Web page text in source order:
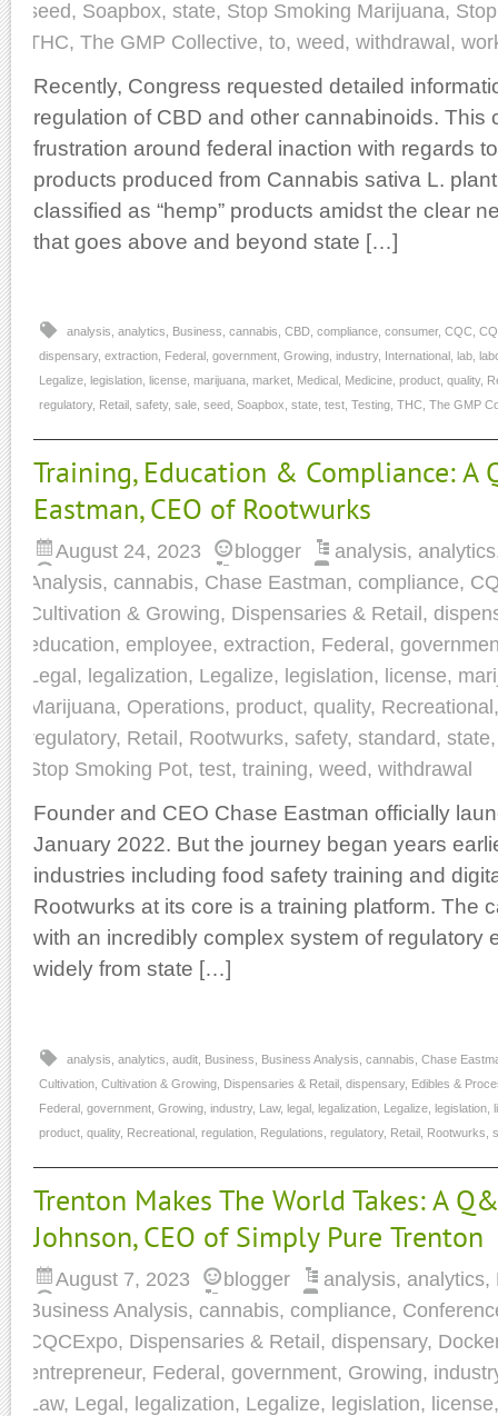
seed, Soapbox, state, Stop Smoking Marijuana,
THC, The GMP Collective, to, weed, withdrawal,
Recently, Congress requested detailed
regulation of CBD and other cannabinoids. This
frustration around federal inaction with regards
products produced from Cannabis sativa L.
classified as “hemp” products amidst the clear
that goes above and beyond state […]
analysis analytics Business cannabis CBD compliance consumer, CQC
dispensary, extraction Federal government Growing industry, International lab
Legalize legislation license marijuana market Medical Medicine product quality,
regulatory, Retail safety, sale seed Soapbox state test Testing THC The GMP
Training, Education & Compliance: A
Eastman, CEO of Rootwurks
August 24, 2023 blogger analysis, analytics
Analysis, cannabis, Chase Eastman, compliance,
Cultivation & Growing, Dispensaries & Retail ,
education, employee, extraction, Federal ,
Legal , legalization, Legalize, legislation, license,
Marijuana, Operations, product, quality, Recreational
regulatory, Retail , Rootwurks, safety, standard, state
Stop Smoking Pot, test, training, weed, withdrawal
Founder and CEO Chase Eastman officially
January 2022. But the journey began years
industries including food safety training and
Rootwurks at its core is a training platform. The
with an incredibly complex system of regulatory
widely from state […]
analysis analytics audit Business Business Analysis cannabis Chase
Cultivation Cultivation & Growing Dispensaries & Retail dispensary, Edibles &
Federal government Growing industry, Law, legal legalization Legalize legislation
product quality, Recreational regulation Regulations regulatory, Retail Rootwurks
Trenton Makes The World Takes: A
Johnson, CEO of Simply Pure Trenton
August 7, 2023 blogger analysis, analytics,
Business Analysis, cannabis, compliance,
CQCExpo, Dispensaries & Retail, dispensary,
entrepreneur, Federal, government, Growing,
Law, Legal, legalization, Legalize, legislation, license